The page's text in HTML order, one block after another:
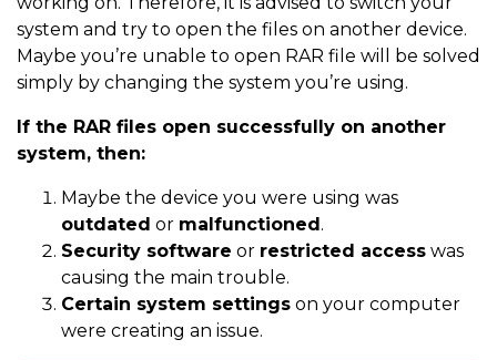
system and try to open the files on another device.
Maybe you’re unable to open RAR file will be solved
simply by changing the system you’re using.
If the RAR files open successfully on another
system, then:
Maybe the device you were using was
outdated or malfunctioned .
Security software or restricted access was
causing the main trouble.
Certain system settings on your computer
were creating an issue.